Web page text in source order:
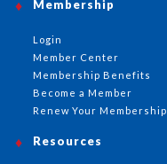
Membership
Login
Member Center
Membership Benefits
Become a Member
Renew Your Membership
Resources